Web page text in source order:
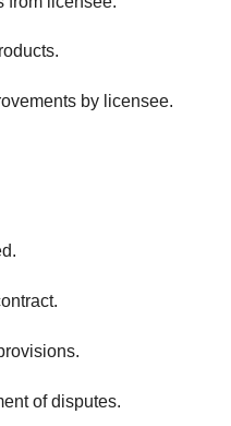
by licensee.
of disputes.